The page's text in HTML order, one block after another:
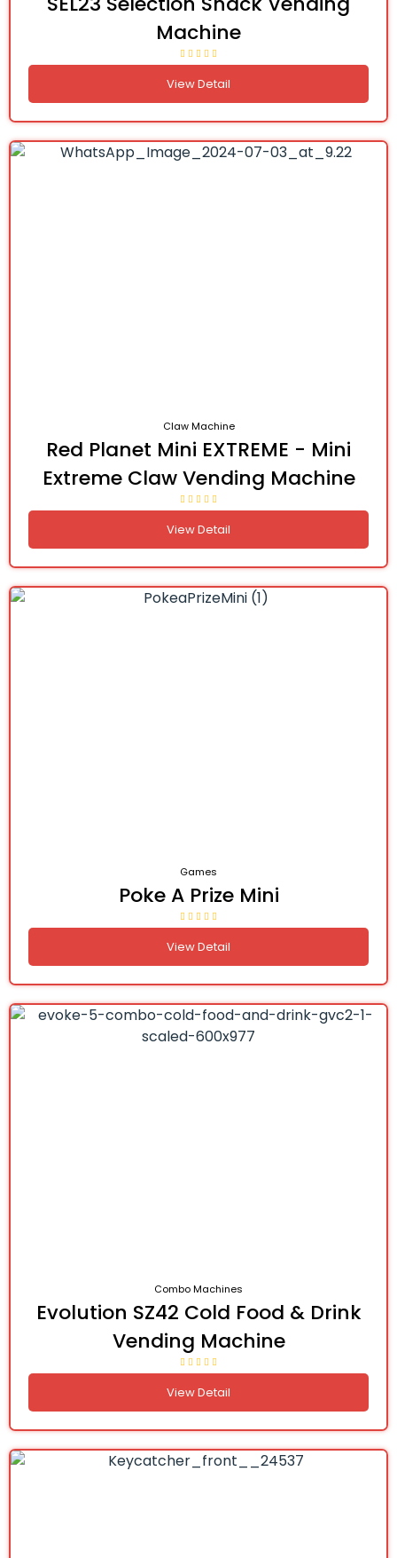
Machine
View Detail
Claw Machine
Red Planet Mini EXTREME - Mini
Extreme Claw Vending Machine
View Detail
Games
Poke A Prize Mini
View Detail
Combo Machines
Evolution SZ42 Cold Food & Drink
Vending Machine
View Detail